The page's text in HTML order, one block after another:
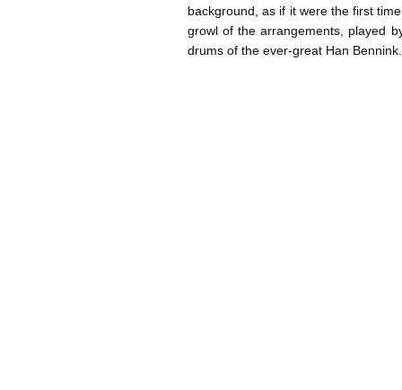
background, as if it were the first
growl of the arrangements, played
drums of the ever-great Han